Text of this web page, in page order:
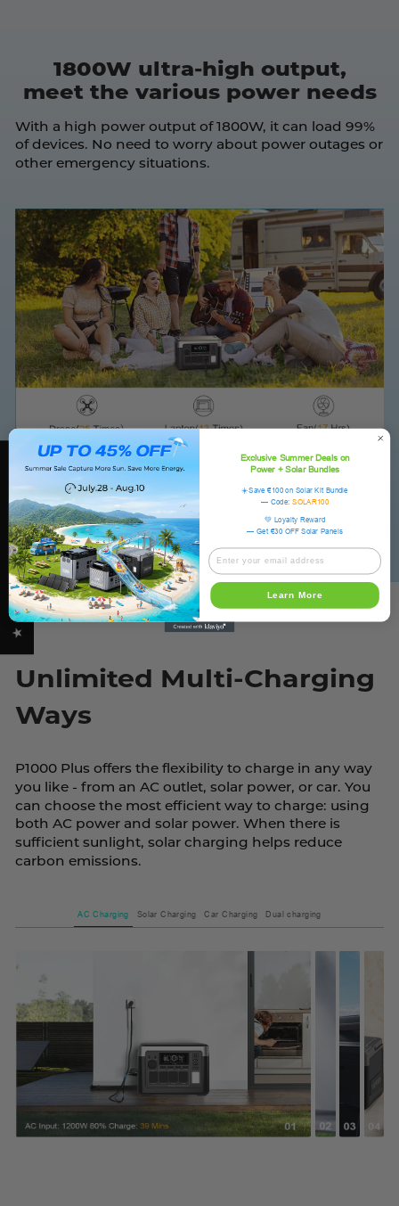
1800W ultra-high output,
meet the various power needs
With a high power output of 1800W, it can load 99%
of devices. No need to worry about power outages or
other emergency situations.
Outdoors Pet RV Kitchen Home Backup
Unlimited Multi-Charging
Ways
P1000 Plus offers the flexibility to charge in any way
you like - from an AC outlet, solar power, or car. You
can choose the most efficient way to charge: using
both AC power and solar power. When there is
sufficient sunlight, solar charging helps reduce
carbon emissions.
AC Charging Solar Charging Car Charging Dual charging
★ OUKITEL REVIEWS Exclusive Summer Deals on
Power + Solar Bundles
☀️Save €100 on Solar Kit Bundle
— Code:SOLAR100
💚 Loyalty Reward
— Get €30 OFF Solar Panels
Learn More